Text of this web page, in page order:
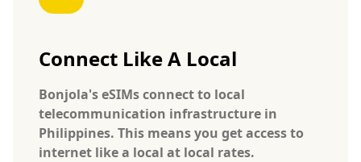
Connect Like A Local
Bonjola's eSIMs connect to local
telecommunication infrastructure in
Philippines. This means you get access to
internet like a local at local rates.